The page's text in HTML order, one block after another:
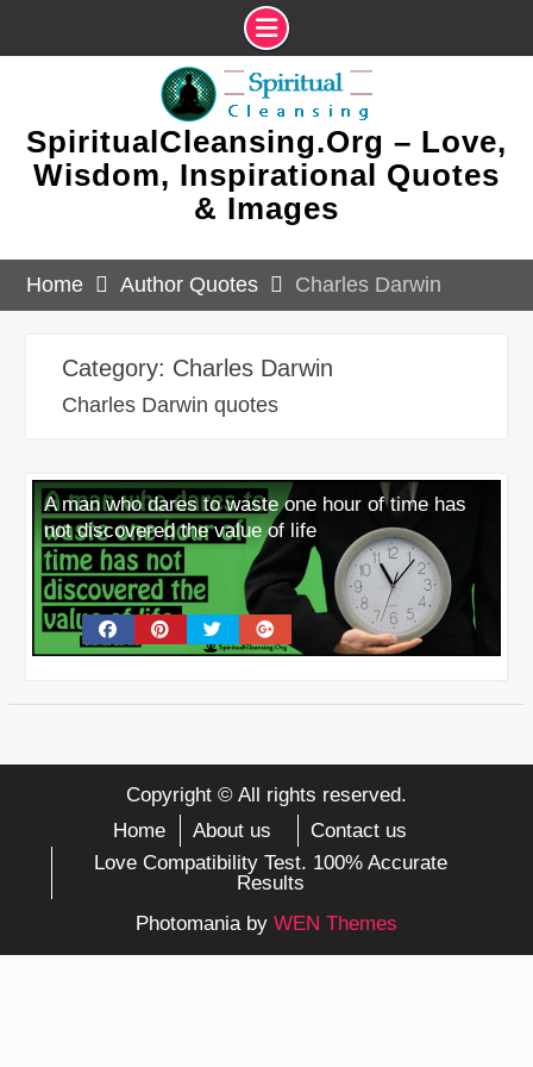
SpiritualCleansing.Org – Love,
Wisdom, Inspirational Quotes
& Images
Home Author Quotes Charles Darwin
Category: Charles Darwin
Charles Darwin quotes
A man who dares to waste one hour of time has
not discovered the value of life
Copyright © All rights reserved.
Home
About us
Contact us
Love Compatibility Test. 100% Accurate
Results
Photomania by WEN Themes